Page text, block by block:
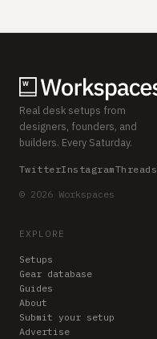
Real desk setups from
designers, founders, and
builders. Every Saturday.
TwitterInstagramThreads
© 2026 Workspaces
EXPLORE
Setups
Gear database
Guides
About
Submit your setup
Advertise